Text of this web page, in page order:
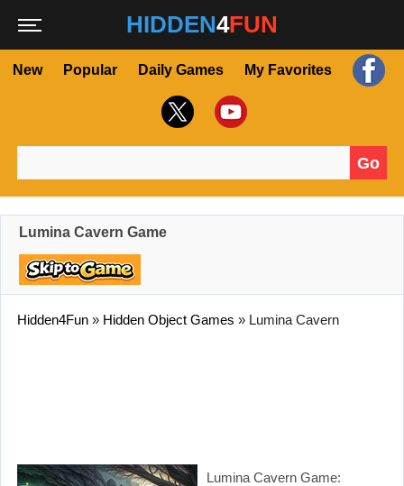
HIDDEN4FUN
New Popular Daily Games My Favorites
Go
Lumina Cavern Game
Hidden4Fun » Hidden Object Games » Lumina Cavern
Lumina Cavern Game: